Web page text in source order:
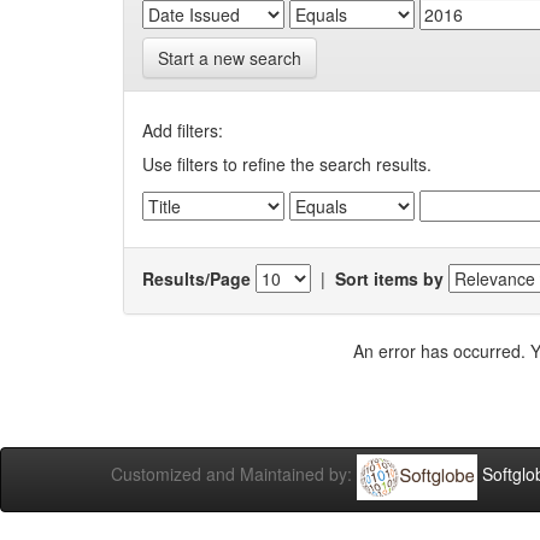
Start a new search
Add filters:
Use filters to refine the search results.
Results/Page | Sort items by
An error has occurred.
Customized and Maintained by: